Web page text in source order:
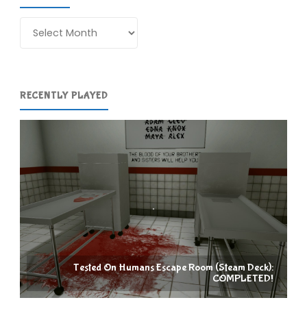
RECENTLY PLAYED
Tested On Humans Escape Room (Steam Deck):
COMPLETED!